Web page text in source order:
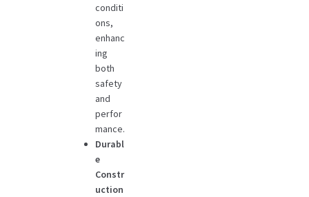
conditi
ons,
enhanc
ing
both
safety
and
perfor
mance.
Durabl
e
Constr
uction